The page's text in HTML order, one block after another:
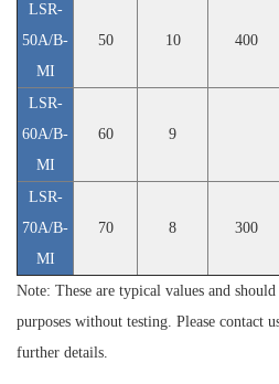
LSR-
50A/B-
MI
50 10 400
LSR-
60A/B-
MI
60 9
LSR-
70A/B-
MI
70 8 300
Note: These are typical values and
purposes without testing. Please contact
further details.